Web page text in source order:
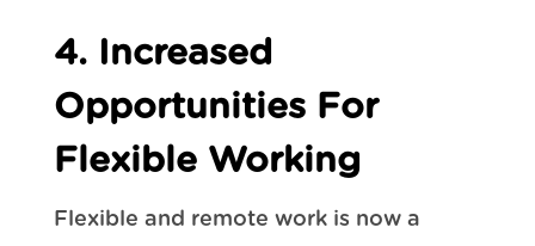
4. Increased
Opportunities For
Flexible Working
Flexible and remote work is now a